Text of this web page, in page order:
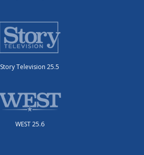
Story Television 25.5
WEST 25.6